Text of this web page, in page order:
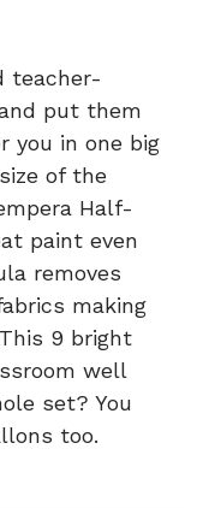
teacher-
put them
you in one big
of the
Half-
paint even
removes
making
9 bright
well
set? You
too.